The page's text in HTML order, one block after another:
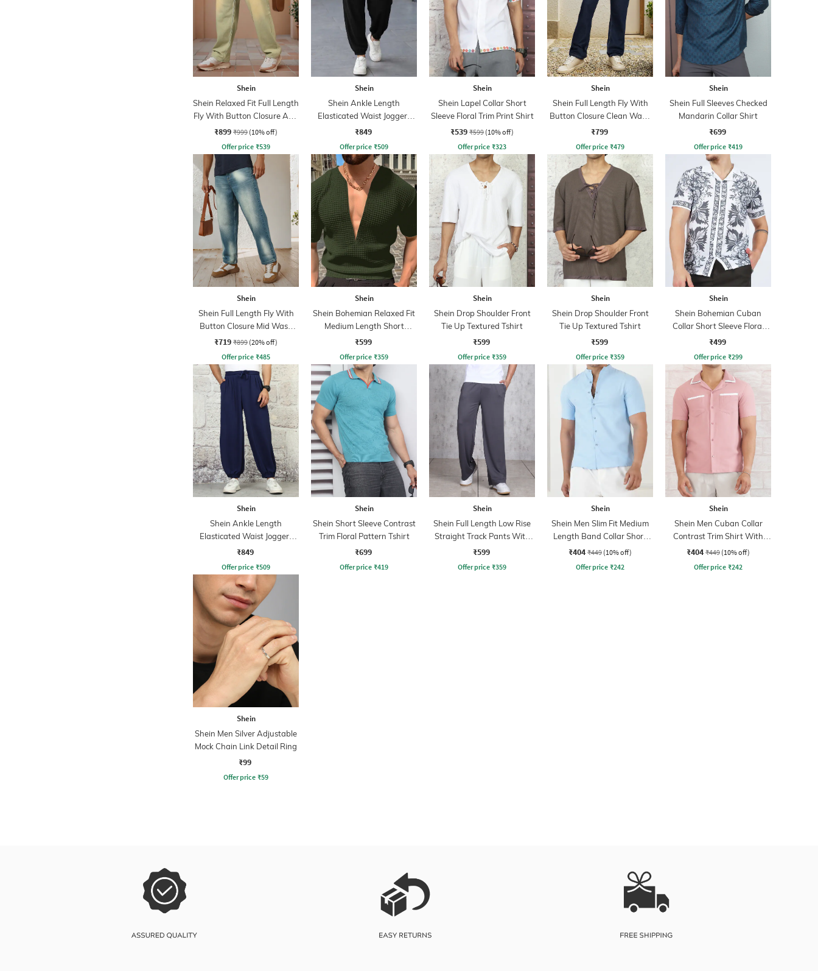
Shein
Shein Relaxed Fit Full Length
Fly With Button Closure Acid
Wash Jeans
₹899 ₹999 (10% off)
Offer price ₹539
Shein
Shein Ankle Length
Elasticated Waist Joggers
Style Pant
₹849
Offer price ₹509
Shein
Shein Lapel Collar Short
Sleeve Floral Trim Print Shirt
₹539 ₹599 (10% off)
Offer price ₹323
Shein
Shein Full Length Fly With
Button Closure Clean Wash
Jeans
₹799
Offer price ₹479
Shein
Shein Full Sleeves Checked
Mandarin Collar Shirt
₹699
Offer price ₹419
Shein
Shein Full Length Fly With
Button Closure Mid Wash
Jeans
₹719 ₹899 (20% off)
Offer price ₹485
Shein
Shein Bohemian Relaxed Fit
Medium Length Short
Sleeves Textured Tshirt
₹599
Offer price ₹359
Shein
Shein Drop Shoulder Front
Tie Up Textured Tshirt
₹599
Offer price ₹359
Shein
Shein Drop Shoulder Front
Tie Up Textured Tshirt
₹599
Offer price ₹359
Shein
Shein Bohemian Cuban
Collar Short Sleeve Floral
Print Shirt
₹499
Offer price ₹299
Shein
Shein Ankle Length
Elasticated Waist Joggers
Style Pant
₹849
Offer price ₹509
Shein
Shein Short Sleeve Contrast
Trim Floral Pattern Tshirt
₹699
Offer price ₹419
Shein
Shein Full Length Low Rise
Straight Track Pants With
Pockets
₹599
Offer price ₹359
Shein
Shein Men Slim Fit Medium
Length Band Collar Short
Sleeve Shirt
₹404 ₹449 (10% off)
Offer price ₹242
Shein
Shein Men Cuban Collar
Contrast Trim Shirt With
Pocket
₹404 ₹449 (10% off)
Offer price ₹242
Shein
Shein Men Silver Adjustable
Mock Chain Link Detail Ring
₹99
Offer price ₹59